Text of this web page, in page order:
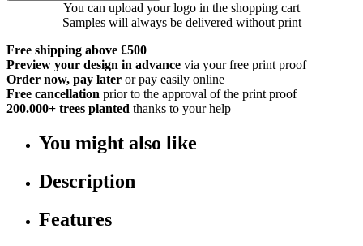
You can upload your logo in the shopping cart
Samples will always be delivered without print
Free shipping above £500
Preview your design in advance via your free print proof
Order now, pay later or pay easily online
Free cancellation prior to the approval of the print proof
200.000+ trees planted thanks to your help
You might also like
Description
Features